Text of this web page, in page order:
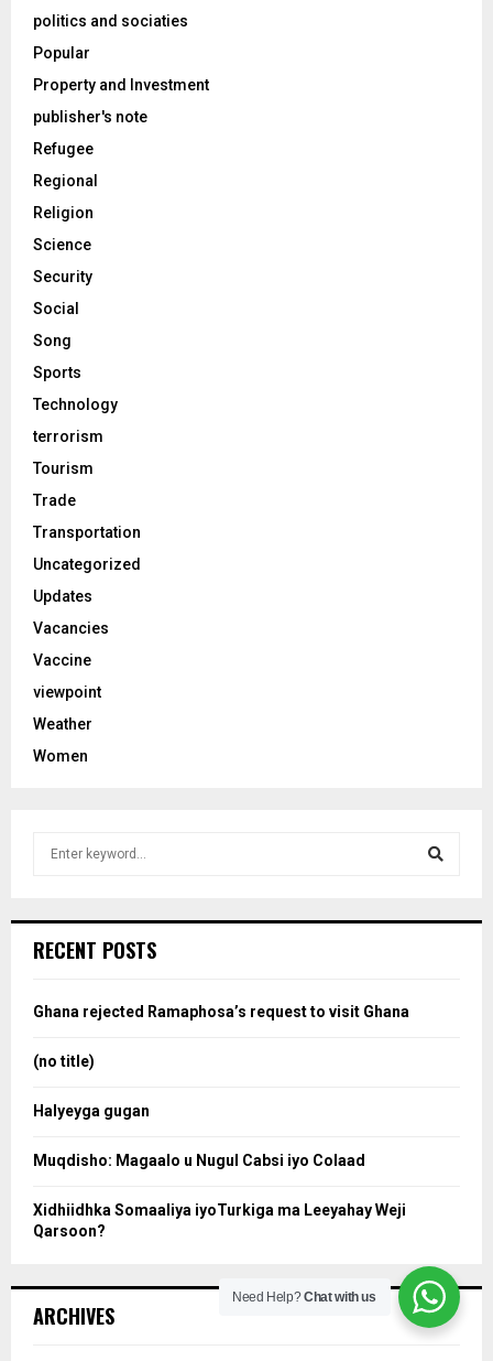
politics and sociaties
Popular
Property and Investment
publisher's note
Refugee
Regional
Religion
Science
Security
Social
Song
Sports
Technology
terrorism
Tourism
Trade
Transportation
Uncategorized
Updates
Vacancies
Vaccine
viewpoint
Weather
Women
h
o
:
RECENT POSTS
Ghana rejected Ramaphosa’s request to visit Ghana
(no title)
Halyeyga gugan
Muqdisho: Magaalo u Nugul Cabsi iyo Colaad
Xidhiidhka Somaaliya iyoTurkiga ma Leeyahay Weji
Qarsoon?
ARCHIVES
Need Help?Chat with us